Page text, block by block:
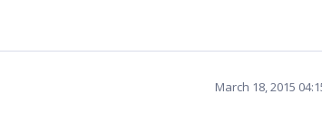
March 18, 2015